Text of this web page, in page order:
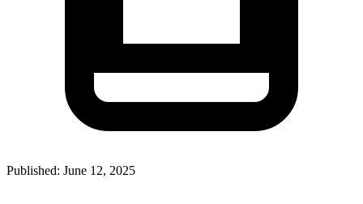
Published: June 12, 2025